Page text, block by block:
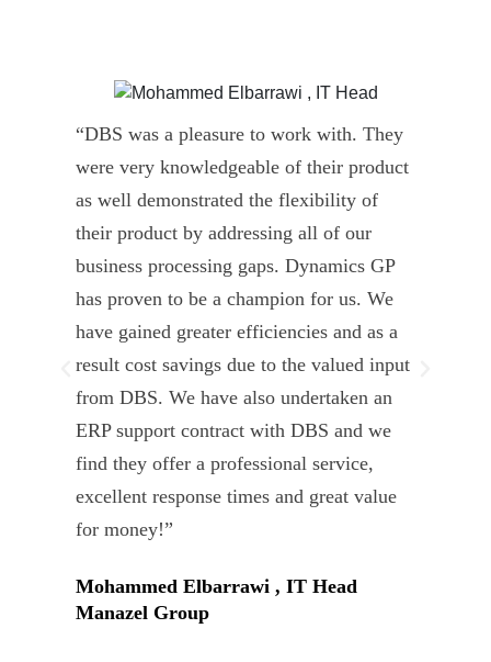
“DBS was a pleasure to work with. They
were very knowledgeable of their product
as well demonstrated the flexibility of
their product by addressing all of our
business processing gaps. Dynamics GP
has proven to be a champion for us. We
have gained greater efficiencies and as a
result cost savings due to the valued input
from DBS. We have also undertaken an
ERP support contract with DBS and we
find they offer a professional service,
excellent response times and great value
for money!”
Mohammed Elbarrawi , IT Head
Manazel Group